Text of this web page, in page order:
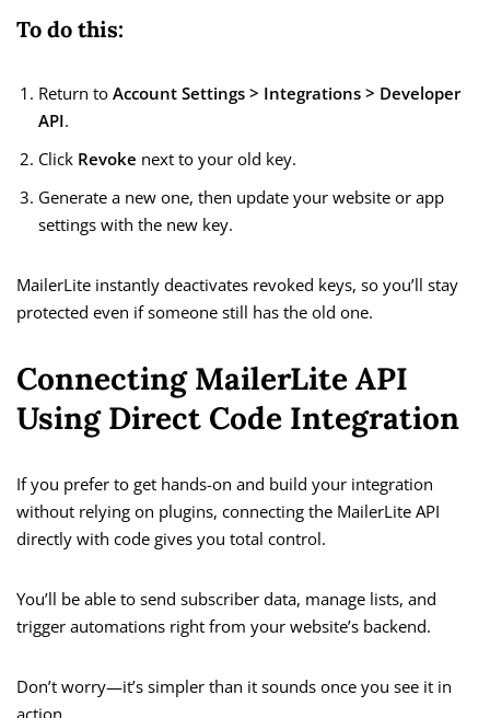
To do this:
Return to Account Settings > Integrations > Developer
API.
Click Revoke next to your old key.
Generate a new one, then update your website or app
settings with the new key.
MailerLite instantly deactivates revoked keys, so you’ll stay
protected even if someone still has the old one.
Connecting MailerLite API
Using Direct Code Integration
If you prefer to get hands-on and build your integration
without relying on plugins, connecting the MailerLite API
directly with code gives you total control.
You’ll be able to send subscriber data, manage lists, and
trigger automations right from your website’s backend.
Don’t worry—it’s simpler than it sounds once you see it in